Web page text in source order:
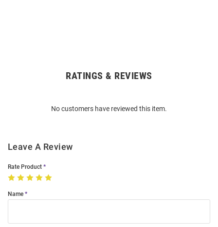
RATINGS & REVIEWS
No customers have reviewed this item.
Leave A Review
Rate Product
Name